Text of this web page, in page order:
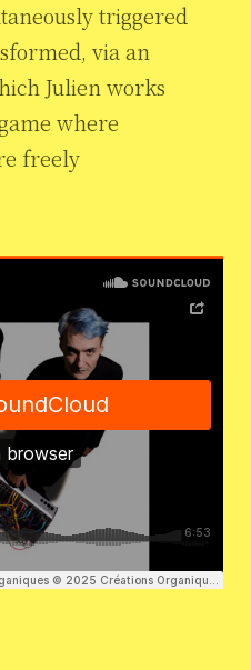
triggered
via an
Julien works
where
freely